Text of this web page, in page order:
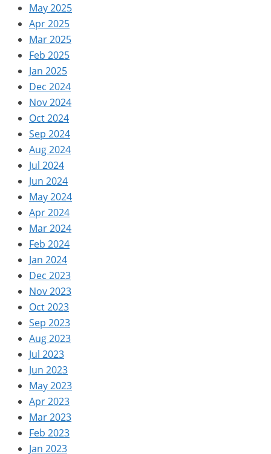
May 2025
Apr 2025
Mar 2025
Feb 2025
Jan 2025
Dec 2024
Nov 2024
Oct 2024
Sep 2024
Aug 2024
Jul 2024
Jun 2024
May 2024
Apr 2024
Mar 2024
Feb 2024
Jan 2024
Dec 2023
Nov 2023
Oct 2023
Sep 2023
Aug 2023
Jul 2023
Jun 2023
May 2023
Apr 2023
Mar 2023
Feb 2023
Jan 2023